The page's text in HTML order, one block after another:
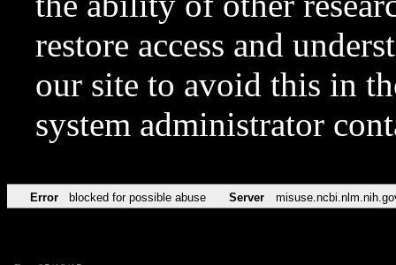
restore access and
our site to avoid this in
system administrator
Error blocked for possible abuse Server